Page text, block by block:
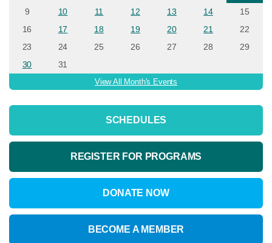
9
10 11 12 13 14
15
16
17 18 19 20 21
22
23
24 25 26 27 28
29
30
31
View All Month's Events
SCHEDULES
REGISTER FOR PROGRAMS
DONATE NOW
BECOME A MEMBER